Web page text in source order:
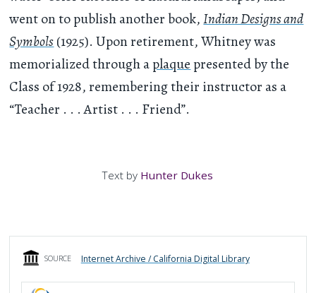
went on to publish another book,Indian Designs and
Symbols(1925). Upon retirement, Whitney was
memorialized through aplaquepresented by the
Class of 1928, remembering their instructor as a
“Teacher . . . Artist . . . Friend”.
Text by Hunter Dukes
SOURCE Internet Archive / California Digital Library